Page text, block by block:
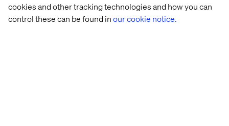
cookies and other tracking technologies and how you can
control these can be found inour cookie notice.
More case & insights